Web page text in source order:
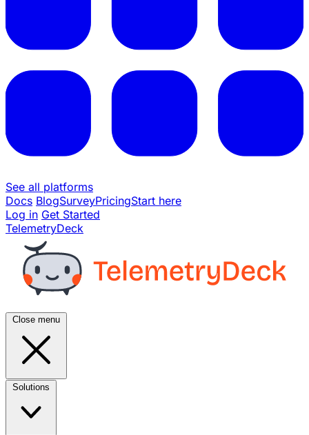
See all platforms
Docs BlogSurveyPricingStart here
Log in Get Started
TelemetryDeck
Close menu